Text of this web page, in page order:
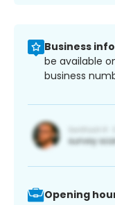
Business
be available
business
Opening